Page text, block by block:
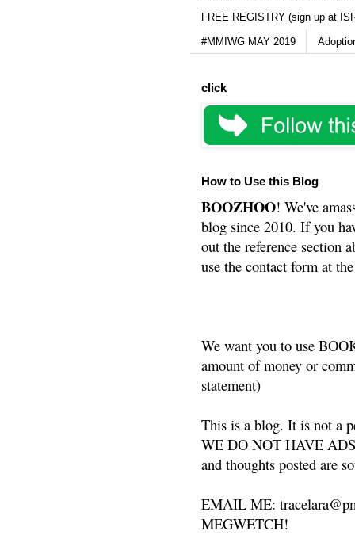
FREE REGISTRY (sign up at
#MMIWG MAY 2019
click
How to Use this Blog
BOOZHOO! We've
blog since 2010. If you
out the reference section
use the contact form at
We want you to use
amount of money or
statement)
This is a blog. It is not a
WE DO NOT HAVE
and thoughts posted are
EMAIL ME:
MEGWETCH!